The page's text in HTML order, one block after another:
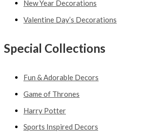
New Year Decorations
Valentine Day’s Decorations
Special Collections
Fun & Adorable Decors
Game of Thrones
Harry Potter
Sports Inspired Decors